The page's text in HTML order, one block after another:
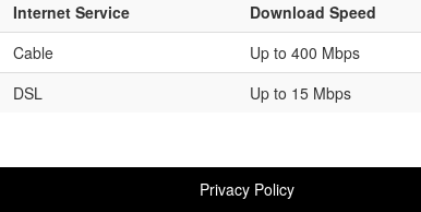
Internet Service Download Speed
Cable Up to 400 Mbps
DSL Up to 15 Mbps
Privacy Policy